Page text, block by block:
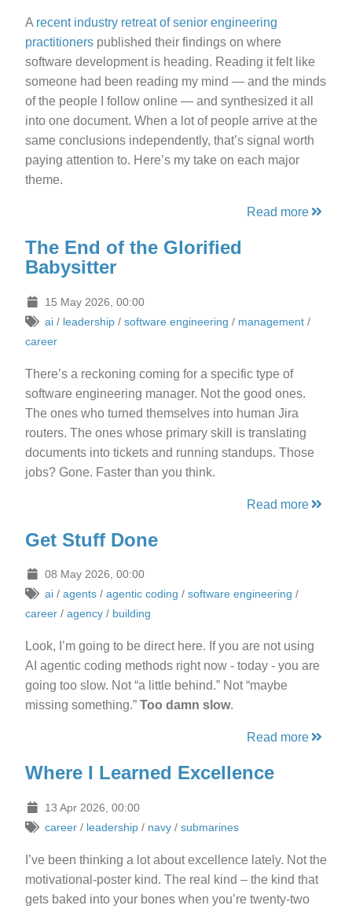
A recent industry retreat of senior engineering
practitioners published their findings on where
software development is heading. Reading it felt like
someone had been reading my mind — and the minds
of the people I follow online — and synthesized it all
into one document. When a lot of people arrive at the
same conclusions independently, that’s signal worth
paying attention to. Here’s my take on each major
theme.
Read more
The End of the Glorified
Babysitter
15 May 2026, 00:00
ai/ leadership/ software engineering / management/
career
There’s a reckoning coming for a specific type of
software engineering manager. Not the good ones.
The ones who turned themselves into human Jira
routers. The ones whose primary skill is translating
documents into tickets and running standups. Those
jobs? Gone. Faster than you think.
Read more
Get Stuff Done
08 May 2026, 00:00
ai/ agents/ agentic coding / software engineering /
career / agency / building
Look, I’m going to be direct here. If you are not using
AI agentic coding methods right now - today - you are
going too slow. Not “a little behind.” Not “maybe
missing something.” Too damn slow.
Read more
Where I Learned Excellence
13 Apr 2026, 00:00
career/ leadership/ navy/ submarines
I’ve been thinking a lot about excellence lately. Not the
motivational-poster kind. The real kind – the kind that
gets baked into your bones when you’re twenty-two